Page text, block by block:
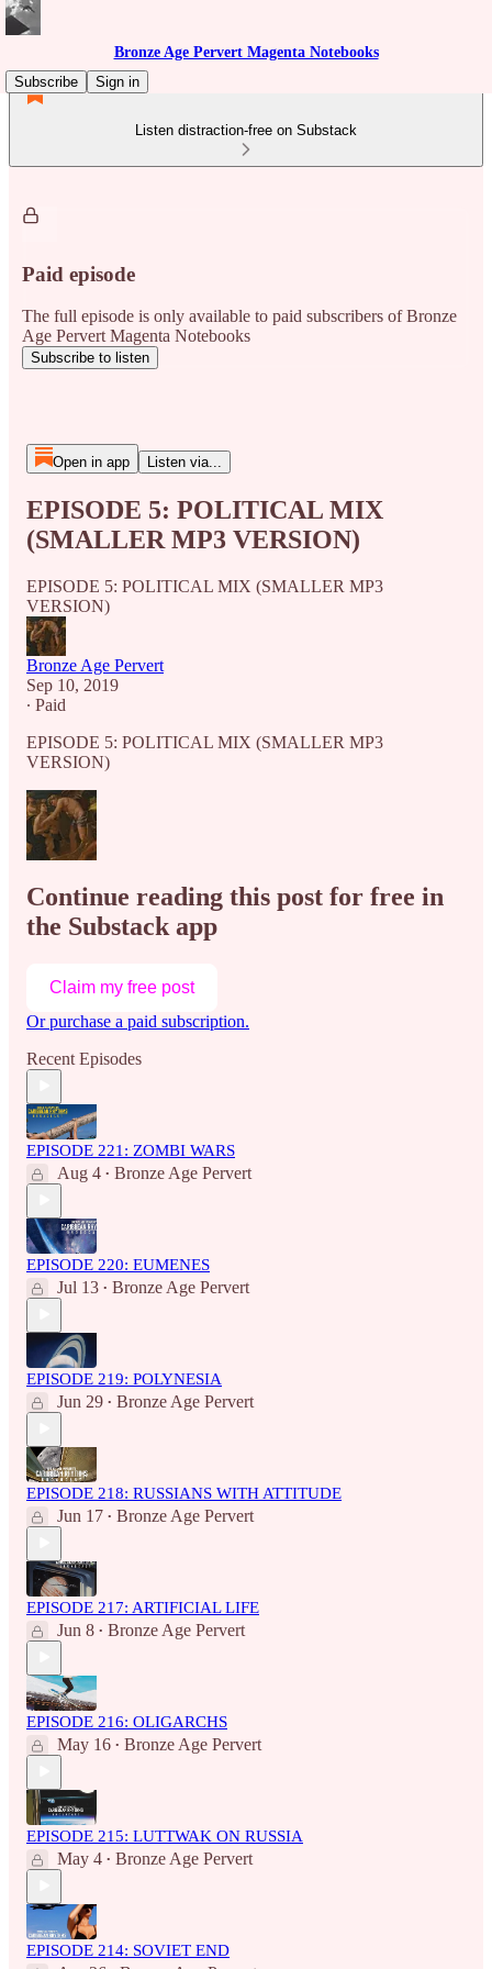
Bronze Age Pervert Magenta Notebooks
Subscribe
Sign in
Listen distraction-free on Substack
Paid episode
The full episode is only available to paid subscribers of Bronze
Age Pervert Magenta Notebooks
Subscribe to listen
Open in app Listen via...
EPISODE 5: POLITICAL MIX
(SMALLER MP3 VERSION)
EPISODE 5: POLITICAL MIX (SMALLER MP3
VERSION)
Bronze Age Pervert
Sep 10, 2019
∙ Paid
EPISODE 5: POLITICAL MIX (SMALLER MP3
VERSION)
Continue reading this post for free in
the Substack app
Claim my free post
Or purchase a paid subscription.
Recent Episodes
EPISODE 221: ZOMBI WARS
Aug 4 • Bronze Age Pervert
EPISODE 220: EUMENES
Jul 13 • Bronze Age Pervert
EPISODE 219: POLYNESIA
Jun 29 • Bronze Age Pervert
EPISODE 218: RUSSIANS WITH ATTITUDE
Jun 17 • Bronze Age Pervert
EPISODE 217: ARTIFICIAL LIFE
Jun 8 • Bronze Age Pervert
EPISODE 216: OLIGARCHS
May 16 • Bronze Age Pervert
EPISODE 215: LUTTWAK ON RUSSIA
May 4 • Bronze Age Pervert
EPISODE 214: SOVIET END